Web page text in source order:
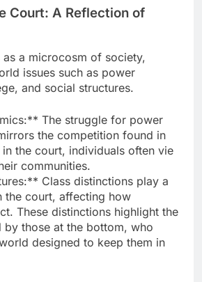
Court: A Reflection of
a microcosm of society,
issues such as power
and social structures.
The struggle for power
the competition found in
the court, individuals often vie
communities.
Class distinctions play a
the court, affecting how
These distinctions highlight the
by those at the bottom, who
designed to keep them in